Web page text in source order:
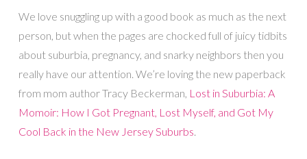
We love snuggling up with a good book as much as the next
person, but when the pages are chocked full of juicy tidbits
about suburbia, pregnancy, and snarky neighbors then you
really have our attention. We’re loving the new paperback
from mom author Tracy Beckerman, Lost in Suburbia: A
Momoir: How I Got Pregnant, Lost Myself, and Got My
Cool Back in the New Jersey Suburbs.